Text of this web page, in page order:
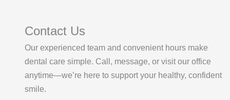
Contact Us
Our experienced team and convenient hours make
dental care simple. Call, message, or visit our office
anytime—we’re here to support your healthy, confident
smile.